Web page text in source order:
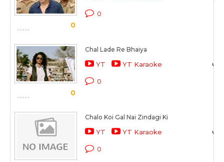
0
0
0
Chal Lade Re Bhaiya
YT YT Karaoke
0
Chalo Koi Gal Nai Zindagi Ki
YT YT Karaoke
0